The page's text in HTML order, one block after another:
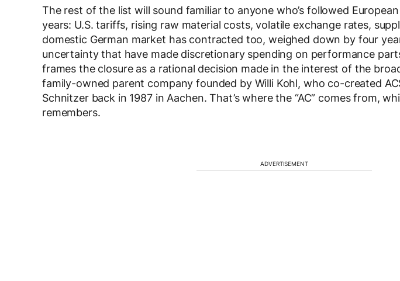
The rest of the list will sound familiar to anyone who’s followed
years: U.S. tariffs, rising raw material costs, volatile exchange rates,
domestic German market has contracted too, weighed down by four
uncertainty that have made discretionary spending on performance
frames the closure as a rational decision made in the interest of the
family-owned parent company founded by Willi Kohl, who co-created
Schnitzer back in 1987 in Aachen. That’s where the “AC” comes from,
remembers.
ADVERTISEMENT